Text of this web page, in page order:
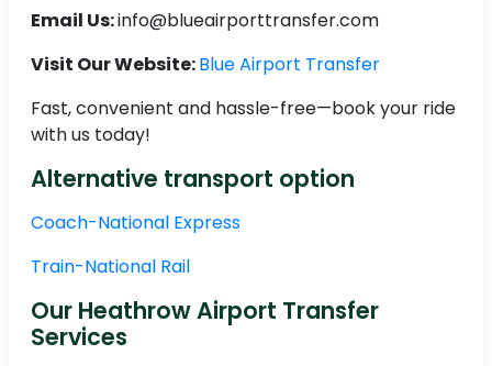
Email Us:info@blueairporttransfer.com
Visit Our Website:Blue Airport Transfer
Fast, convenient and hassle-free—book your ride
with us today!
Alternative transport option
Coach-National Express
Train-National Rail
Our Heathrow Airport Transfer
Services